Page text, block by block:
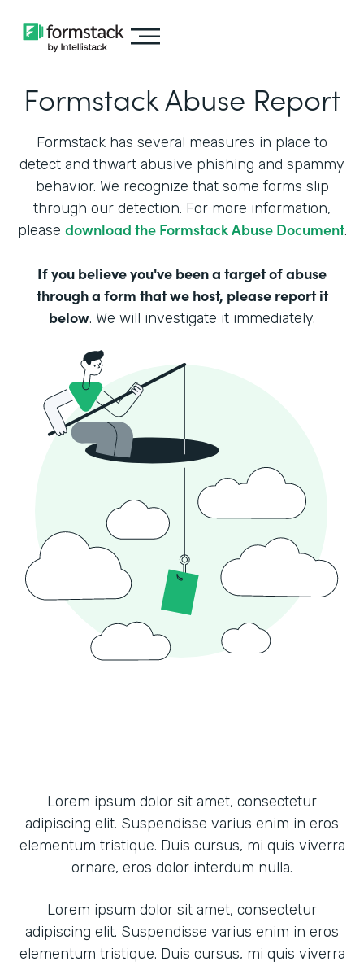
Formstack Abuse Report
Formstack has several measures in place to
detect and thwart abusive phishing and spammy
behavior. We recognize that some forms slip
through our detection. For more information,
please download the Formstack Abuse Document.
If you believe you've been a target of abuse
through a form that we host, please report it
below. We will investigate it immediately.
Lorem ipsum dolor sit amet, consectetur
adipiscing elit. Suspendisse varius enim in eros
elementum tristique. Duis cursus, mi quis viverra
ornare, eros dolor interdum nulla.
Lorem ipsum dolor sit amet, consectetur
adipiscing elit. Suspendisse varius enim in eros
elementum tristique. Duis cursus, mi quis viverra